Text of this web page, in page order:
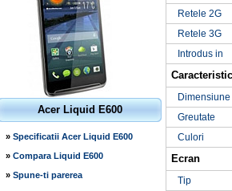
Acer Liquid E600
» Specificatii Acer Liquid E600
» Compara Liquid E600
» Spune-ti parerea
Retele 2G
Retele 3G
Introdus in
Dimensiune
Greutate
Culori
Ecran
Tip